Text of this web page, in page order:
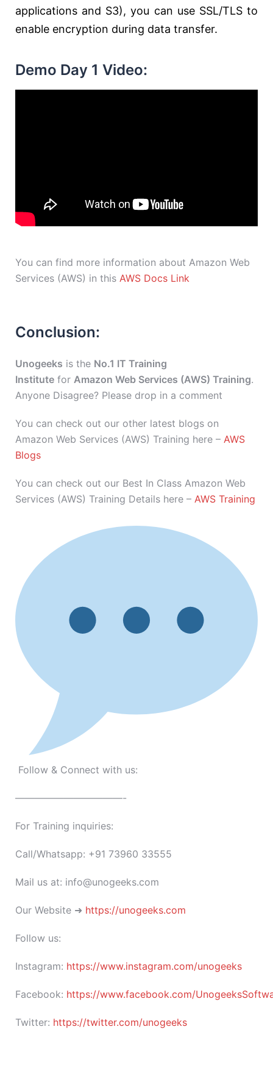
applications and S3), you can use SSL/TLS to
enable encryption during data transfer.
Demo Day 1 Video:
You can find more information about Amazon Web
Services (AWS) in this AWS Docs Link
Conclusion:
Unogeeks is the No.1 IT Training
Institute for Amazon Web Services (AWS) Training.
Anyone Disagree? Please drop in a comment
You can check out our other latest blogs on
Amazon Web Services (AWS) Training here – AWS
Blogs
You can check out our Best In Class Amazon Web
Services (AWS) Training Details here – AWS Training
Follow & Connect with us:
———————————-
For Training inquiries:
Call/Whatsapp: +91 73960 33555
Mail us at: info@unogeeks.com
Our Website ➜ https://unogeeks.com
Follow us:
Instagram: https://www.instagram.com/unogeeks
Facebook: https://www.facebook.com/
Twitter: https://twitter.com/unogeeks